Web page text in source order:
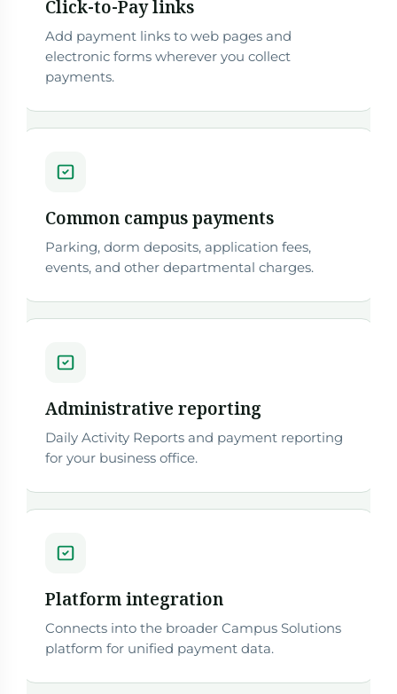
Click-to-Pay links
Add payment links to web pages and
electronic forms wherever you collect
payments.
Common campus payments
Parking, dorm deposits, application fees,
events, and other departmental charges.
Administrative reporting
Daily Activity Reports and payment reporting
for your business office.
Platform integration
Connects into the broader Campus Solutions
platform for unified payment data.